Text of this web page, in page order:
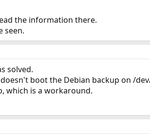
the information there.
seen.
solved.
boot the Debian backup on /
which is a workaround.